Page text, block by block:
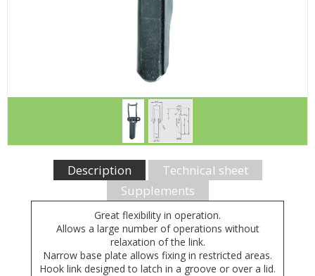
Description
Technical sheet
Supplements
Great flexibility in operation.
Allows a large number of operations without
relaxation of the link.
Narrow base plate allows fixing in restricted areas.
Hook link designed to latch in a groove or over a lid.